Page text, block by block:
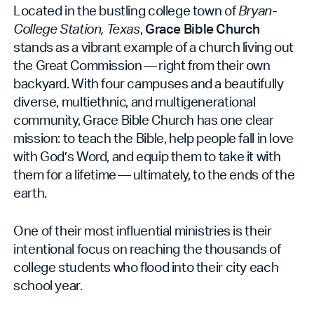
Located in the bustling college town ofBryan-
College Station, Texas, Grace Bible Church
stands as a vibrant example of a church living out
the Great Commission — right from their own
backyard. With four campuses and a beautifully
diverse, multiethnic, and multigenerational
community, Grace Bible Church has one clear
mission: to teach the Bible, help people fall in love
with God’s Word, and equip them to take it with
them for a lifetime — ultimately, to the ends of the
earth.
One of their most influential ministries is their
intentional focus on reaching the thousands of
college students who flood into their city each
school year.